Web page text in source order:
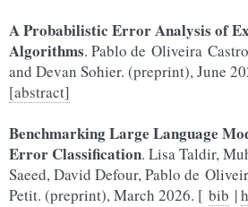
A Probabilistic Error Analysis of
Algorithms. Pablo de Oliveira
and Devan Sohier. (preprint), June
[abstract]
Benchmarking Large Language
Error Classification. Lisa Taldir,
Saeed, David Defour, Pablo de
Petit. (preprint), March 2026. [ bib |